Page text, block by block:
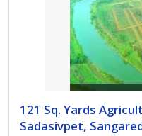
121 Sq. Yards
Sadasivpet,